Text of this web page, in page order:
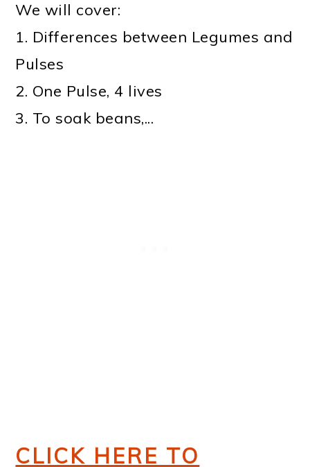
We will cover:
1. Differences between Legumes and
Pulses
2. One Pulse, 4 lives
3. To soak beans,...
CLICK HERE TO